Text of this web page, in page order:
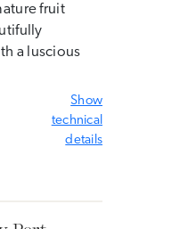
fruit
a luscious
Show
technical
details